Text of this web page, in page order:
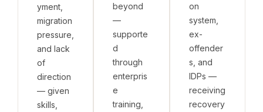
yment,
migration
pressure,
and lack
of
direction
— given
skills,
beyond
—
supporte
d
through
enterpris
e
training,
on
system,
ex-
offender
s, and
IDPs —
receiving
recovery